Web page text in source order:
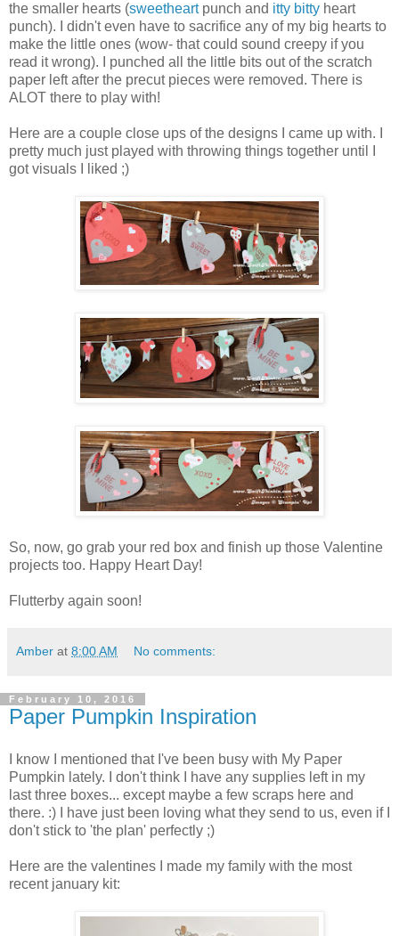
the smaller hearts (sweetheartpunch and itty bitty heart
punch). I didn't even have to sacrifice any of my big hearts to
make the little ones (wow- that could sound creepy if you
read it wrong). I punched all the little bits out of the scratch
paper left after the precut pieces were removed. There is
ALOT there to play with!
Here are a couple close ups of the designs I came up with. I
pretty much just played with throwing things together until I
got visuals I liked ;)
So, now, go grab your red box and finish up those Valentine
projects too. Happy Heart Day!
Flutterby again soon!
Amber at 8:00 AM No comments:
February 10, 2016
Paper Pumpkin Inspiration
I know I mentioned that I've been busy with My Paper
Pumpkin lately. I don't think I have any supplies left in my
last three boxes... except maybe a few scraps here and
there. :) I have just been loving what they send to us, even if I
don't stick to 'the plan' perfectly ;)
Here are the valentines I made my family with the most
recent january kit: